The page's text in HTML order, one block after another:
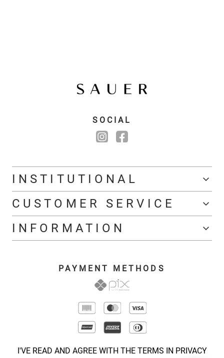
I'VE READ AND AGREE WITH THE TERMS IN PRIVACY
SOCIAL
INSTITUTIONAL
CUSTOMER SERVICE
INFORMATION
PAYMENT METHODS